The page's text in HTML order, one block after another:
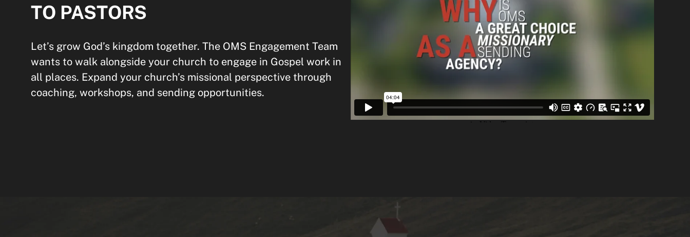
TO PASTORS
Let’s grow God’s kingdom together. The OMS Engagement Team
wants to walk alongside your church to engage in Gospel work in
all places. Expand your church’s missional perspective through
coaching, workshops, and sending opportunities.